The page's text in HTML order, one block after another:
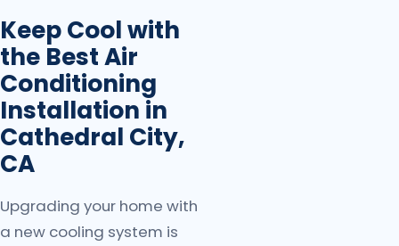
Keep Cool with
the Best Air
Conditioning
Installation in
Cathedral City,
CA
Upgrading your home with
a new cooling system is